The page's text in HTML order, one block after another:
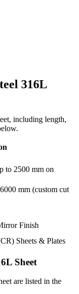
316L
including length,
to 2500 mm on
mm (custom cut
Finish
Sheets & Plates
Sheet
are listed in the